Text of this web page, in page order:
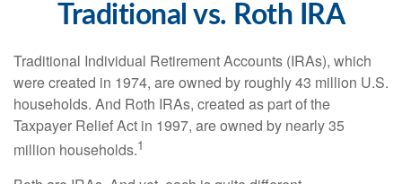
Traditional vs. Roth IRA
Traditional Individual Retirement Accounts (IRAs), which
were created in 1974, are owned by roughly 43 million U.S.
households. And Roth IRAs, created as part of the
Taxpayer Relief Act in 1997, are owned by nearly 35
million households.1